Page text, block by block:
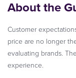
About the
Customer
price are no longer
evaluating brands.
experience.